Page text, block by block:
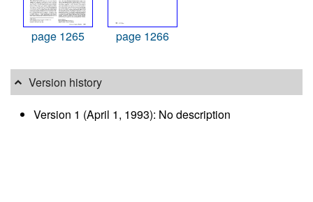
page 1265 page 1266
Version history
Version 1 (April 1, 1993): No description